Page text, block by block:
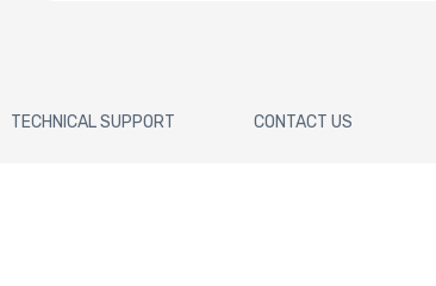
TECHNICAL SUPPORT CONTACT US